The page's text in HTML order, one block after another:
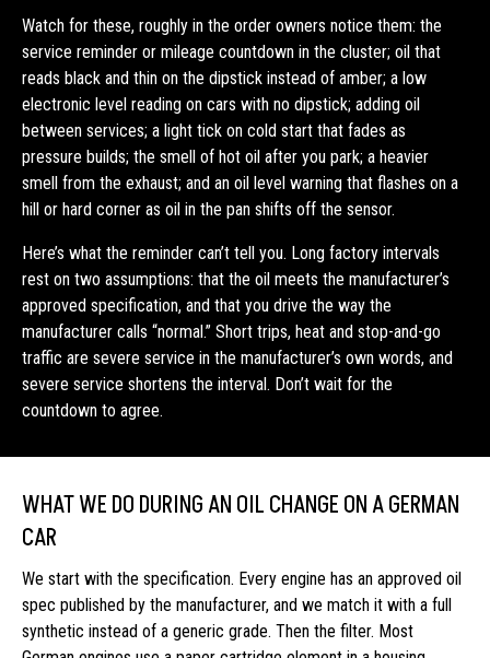
Watch for these, roughly in the order owners notice them: the
service reminder or mileage countdown in the cluster; oil that
reads black and thin on the dipstick instead of amber; a low
electronic level reading on cars with no dipstick; adding oil
between services; a light tick on cold start that fades as
pressure builds; the smell of hot oil after you park; a heavier
smell from the exhaust; and an oil level warning that flashes on a
hill or hard corner as oil in the pan shifts off the sensor.
Here’s what the reminder can’t tell you. Long factory intervals
rest on two assumptions: that the oil meets the manufacturer’s
approved specification, and that you drive the way the
manufacturer calls “normal.” Short trips, heat and stop-and-go
traffic are severe service in the manufacturer’s own words, and
severe service shortens the interval. Don’t wait for the
countdown to agree.
WHAT WE DO DURING AN OIL CHANGE ON A GERMAN
CAR
We start with the specification. Every engine has an approved oil
spec published by the manufacturer, and we match it with a full
synthetic instead of a generic grade. Then the filter. Most